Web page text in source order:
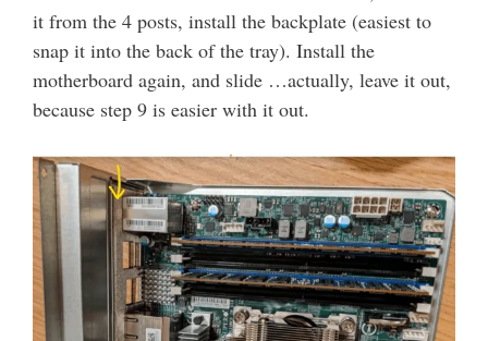
it from the 4 posts, install the backplate (easiest to
snap it into the back of the tray). Install the
motherboard again, and slide …actually, leave it out,
because step 9 is easier with it out.